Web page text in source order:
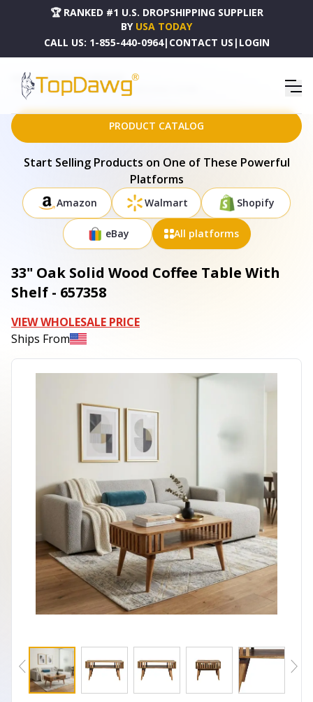
🏆 RANKED #1 U.S. DROPSHIPPING SUPPLIER
BY USA TODAY
CALL US: 1-855-440-0964| CONTACT US | LOGIN
HOME
DROPSHIPPING PRODUCTS
33" OAK SOLID WOOD COFFEE TABLE WITH SHELF - 657358
PRODUCT CATALOG
Start Selling Products on One of These Powerful
Platforms
Amazon Walmart Shopify
eBay All platforms
33" Oak Solid Wood Coffee Table With
Shelf - 657358
VIEW WHOLESALE PRICE
Ships From